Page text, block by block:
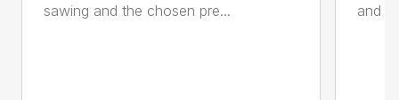
sawing and the chosen pre...
and